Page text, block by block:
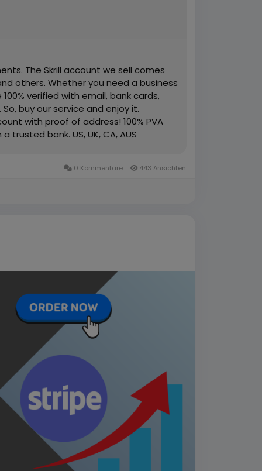
The Skrill account we sell comes
others. Whether you need a business
verified with email, bank cards,
buy our service and enjoy it.
with proof of address! 100% PVA
bank. US, UK, CA, AUS
information just knock us– 24 Hours
+1 (551) 455-9726 ➤ Email:
0 Kommentare 443 Ansichten